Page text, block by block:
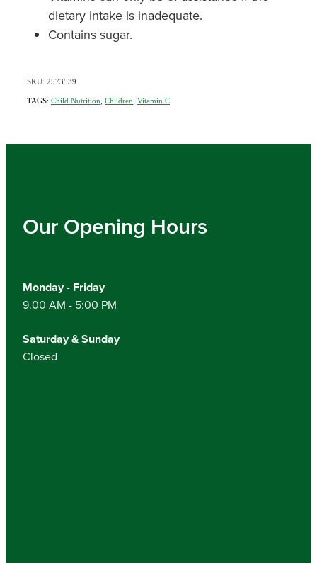
dietary intake is inadequate.
Contains sugar.
SKU: 2573539
TAGS: Child Nutrition Children Vitamin C
Our Opening Hours
Monday - Friday
9.00 AM - 5:00 PM
Saturday & Sunday
Closed